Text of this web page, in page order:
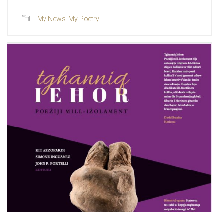
My News My Poetry